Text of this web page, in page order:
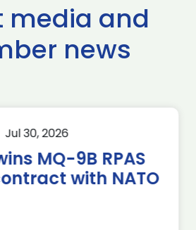
media and
news
Jul 30, 2026
MQ-9B RPAS
with NATO